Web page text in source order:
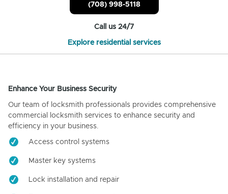
(708) 998-5118
Call us 24/7
Explore residential services
Enhance Your Business Security
Our team of locksmith professionals provides comprehensive
commercial locksmith services to enhance security and
efficiency in your business.
Access control systems
Master key systems
Lock installation and repair